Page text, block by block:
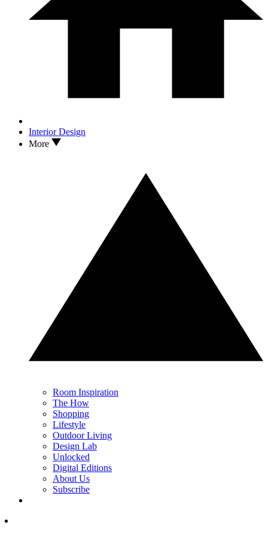
Interior Design
More
Room Inspiration
The How
Shopping
Lifestyle
Outdoor Living
Design Lab
Unlocked
Digital Editions
About Us
Subscribe